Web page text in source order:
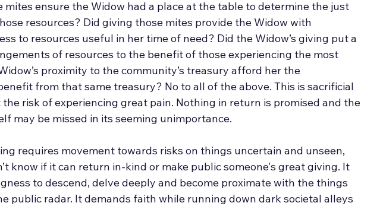
mites ensure the Widow had a place at the table to determine the just
resources? Did giving those mites provide the Widow with
to resources useful in her time of need? Did the Widow’s giving put a
of resources to the benefit of those experiencing the most
proximity to the community’s treasury afford her the
from that same treasury? No to all of the above. This is sacrificial
the risk of experiencing great pain. Nothing in return is promised and the
may be missed in its seeming unimportance.
requires movement towards risks on things uncertain and unseen,
know if it can return in-kind or make public someone's great giving. It
to descend, delve deeply and become proximate with the things
public radar. It demands faith while running down dark societal alleys